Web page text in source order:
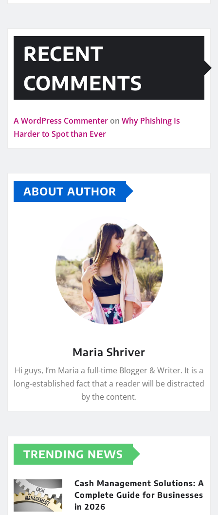
RECENT
COMMENTS
A WordPress Commenter on Why Phishing Is
Harder to Spot than Ever
ABOUT AUTHOR
Maria Shriver
Hi guys, I’m Maria a full-time Blogger & Writer. It is a
long-established fact that a reader will be distracted
by the content.
TRENDING NEWS
Cash Management Solutions: A
Complete Guide for Businesses
in 2026